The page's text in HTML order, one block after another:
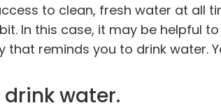
to clean, fresh water at all
In this case, it may be helpful
reminds you to drink water.
water.